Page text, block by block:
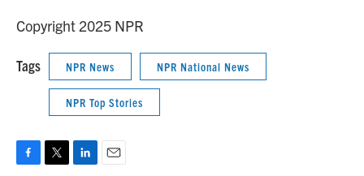
Copyright 2025 NPR
Tags NPR News NPR National News
NPR Top Stories